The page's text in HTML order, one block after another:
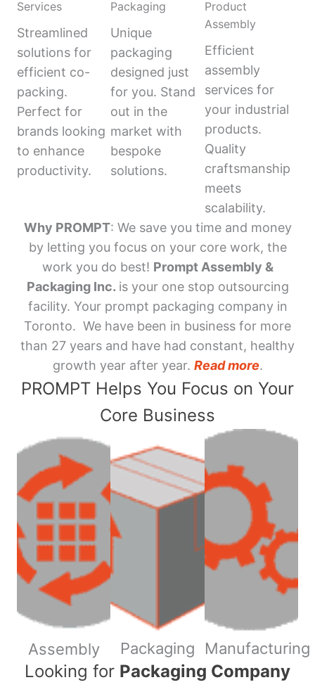
Services
Streamlined
solutions for
efficient co-
packing.
Perfect for
brands looking
to enhance
productivity.
Packaging
Unique
packaging
designed just
for you. Stand
out in the
market with
bespoke
solutions.
Product
Assembly
Efficient
assembly
services for
your industrial
products.
Quality
craftsmanship
meets
scalability.
Why PROMPT: We save you time and money
by letting you focus on your core work, the
work you do best! Prompt Assembly &
Packaging Inc. is your one stop outsourcing
facility. Your prompt packaging company in
Toronto. We have been in business for more
than 27 years and have had constant, healthy
growth year after year. Read more.
PROMPT Helps You Focus on Your
Core Business
Assembly Packaging Manufacturing
​Looking for Packaging Company